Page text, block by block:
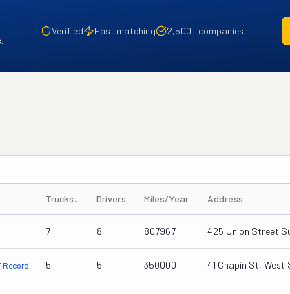
Verified Fast matching 2,500+ companies
Trucks↓ Drivers Miles/Year Address
7 8 807967 425 Union Street
Record 5 5 350000 41 Chapin St, West